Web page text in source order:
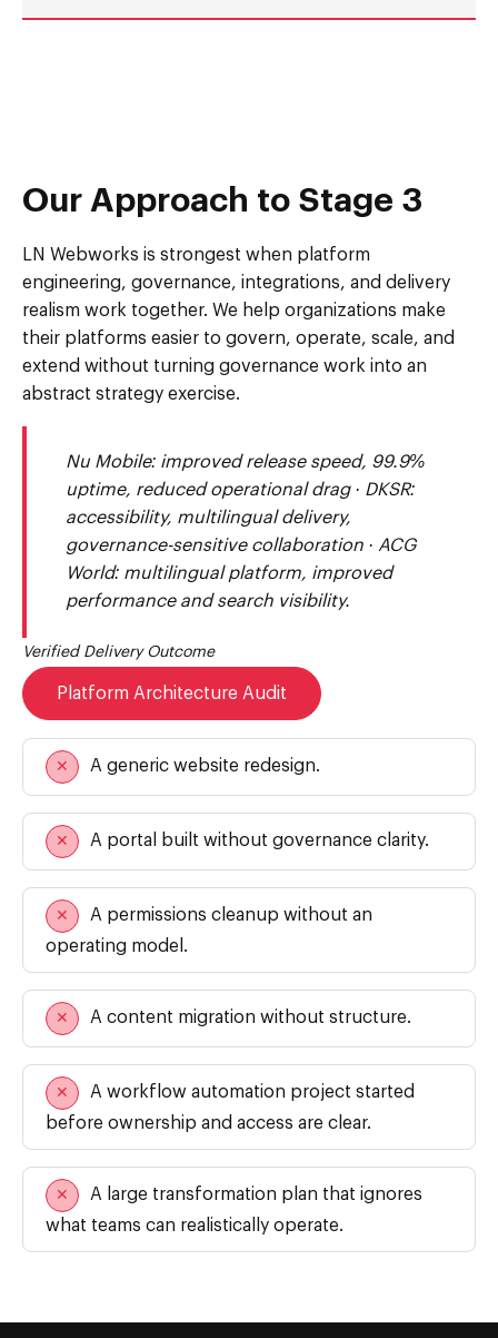
Our Approach to Stage 3
LN Webworks is strongest when platform
engineering, governance, integrations, and delivery
realism work together. We help organizations make
their platforms easier to govern, operate, scale, and
extend without turning governance work into an
abstract strategy exercise.
Nu Mobile: improved release speed, 99.9%
uptime, reduced operational drag · DKSR:
accessibility, multilingual delivery,
governance-sensitive collaboration · ACG
World: multilingual platform, improved
performance and search visibility.
Verified Delivery Outcome
Platform Architecture Audit
✕ A generic website redesign.
✕ A portal built without governance clarity.
✕
A permissions cleanup without an
operating model.
✕ A content migration without structure.
✕
A workflow automation project started
before ownership and access are clear.
✕
A large transformation plan that ignores
what teams can realistically operate.
We are using cookies to give you the best experience on our
website.
You can find out more about which cookies we are using or
switch them off insettings.